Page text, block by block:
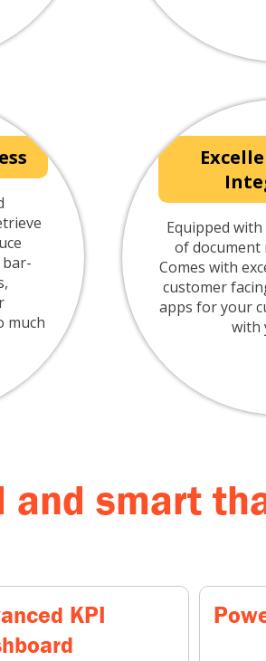
much
Equipped
of document
Comes with
customer
apps for your
with
and smart
KPI